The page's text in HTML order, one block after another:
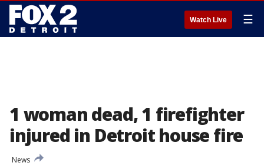
Watch Live ☰
1 woman dead, 1 firefighter
injured in Detroit house fire
News